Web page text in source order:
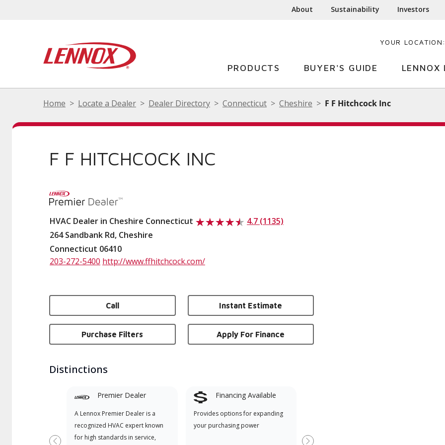
About Sustainability Investors
YOUR LOCATION:
PRODUCTS BUYER'S GUIDE LENNOX
Home Locate a Dealer Dealer Directory Connecticut Cheshire F F Hitchcock Inc
F F HITCHCOCK INC
HVAC Dealer in Cheshire Connecticut
4.7 (1135)
264 Sandbank Rd, Cheshire
Connecticut 06410
203-272-5400 http://www.ffhitchcock.com/
Call Instant Estimate
Purchase Filters Apply For Finance
Distinctions
Premier Dealer
A Lennox Premier Dealer is a
recognized HVAC expert known
for high standards in service,
Financing Available
Provides options for expanding
your purchasing power
Dealer specially trained and